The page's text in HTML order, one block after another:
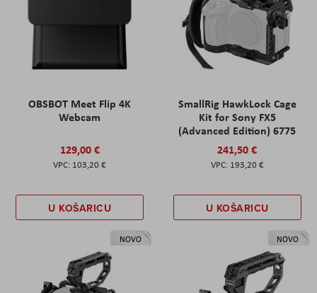
OBSBOT Meet Flip 4K
Webcam
129,00 €
103,20 €
U KOŠARICU
SmallRig HawkLock Cage
Kit for Sony FX5
(Advanced Edition) 6775
241,50 €
193,20 €
U KOŠARICU
NOVO NOVO